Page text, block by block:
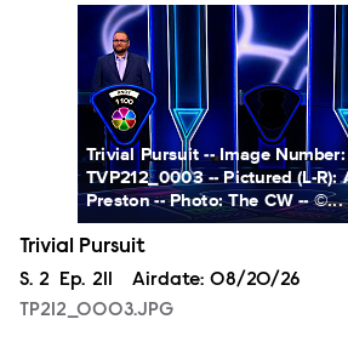
TP212_0003.JPG
Trivial Pursuit -- Image Number:
TVP212_0003 -- Pictured (L-R):
Preston -- Photo: The CW -- ©...
Trivial Pursuit
Season
S. 2 Episode
Ep. 211 Airdate: 08/20/26
TP212_0003.JPG